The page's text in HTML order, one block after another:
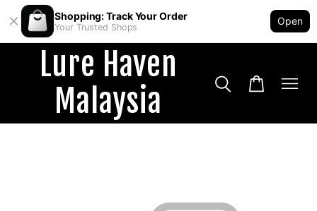
Shopping: Track Your Order
Your Trusted Shops
Open
Lure Haven
Malaysia